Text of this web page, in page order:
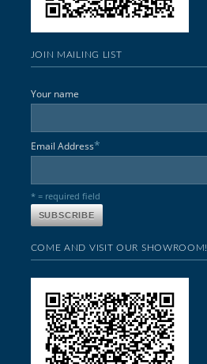
JOIN MAILING LIST
Your name
Email Address*
* = required field
COME AND VISIT OUR SHOWROOM!